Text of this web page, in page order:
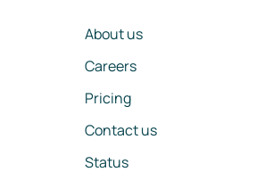
About us
Careers
Pricing
Contact us
Status